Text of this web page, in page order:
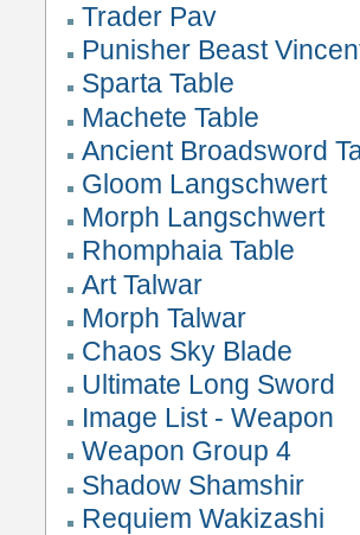
Trader Pav
Punisher Beast
Sparta Table
Machete Table
Ancient Broadsword
Gloom Langschwert
Morph Langschwert
Rhomphaia Table
Art Talwar
Morph Talwar
Chaos Sky Blade
Ultimate Long Sword
Image List - Weapon
Weapon Group 4
Shadow Shamshir
Requiem Wakizashi